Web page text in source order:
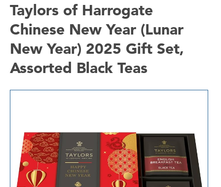
Taylors of Harrogate
Chinese New Year (Lunar
New Year) 2025 Gift Set,
Assorted Black Teas